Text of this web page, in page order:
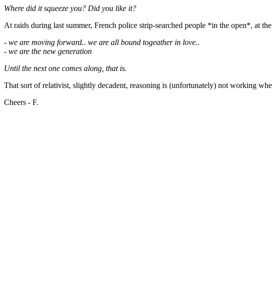
Where did it squeeze you? Did you like it?
At raids during last summer, French police strip-searched people *in the open*, at
- we are moving forward.. we are all bound togeather in love..
- we are the new generation
Until the next one comes along, that is.
That sort of relativist, slightly decadent, reasoning is (unfortunately) not working
Cheers - F.